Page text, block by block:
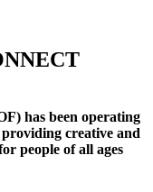
has been operating
providing creative and
people of all ages